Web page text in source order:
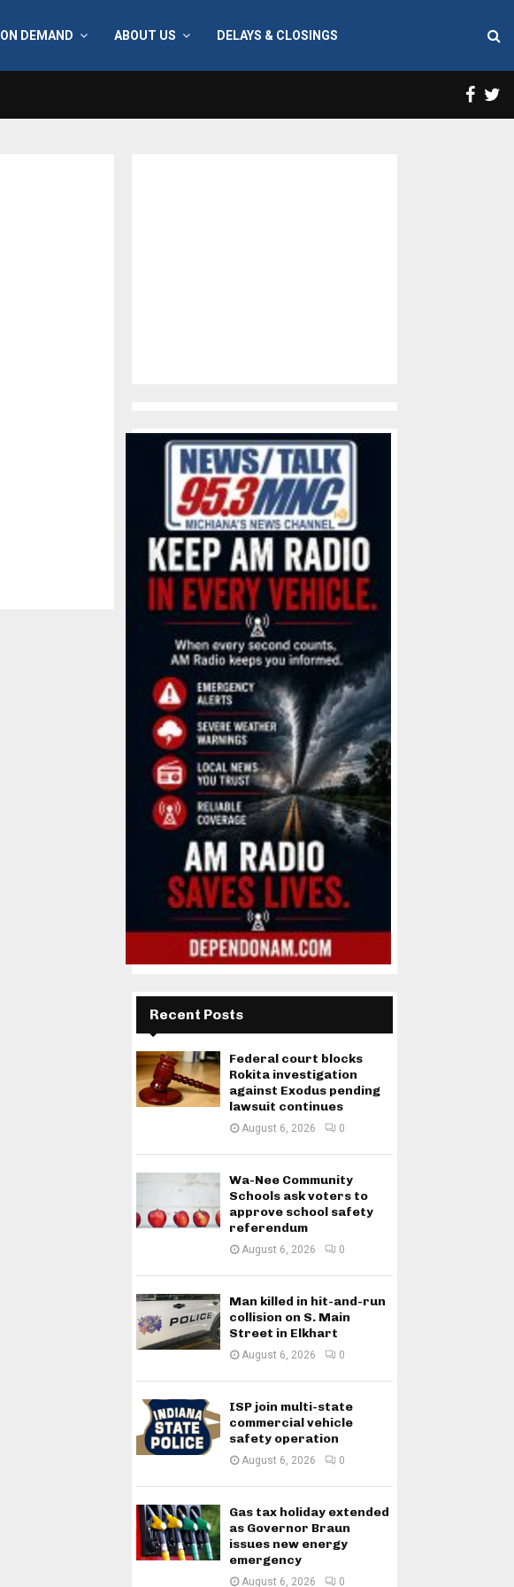
ON DEMAND ABOUT US DELAYS & CLOSINGS
Recent Posts
Federal court blocks
Rokita investigation
against Exodus pending
lawsuit continues
August 6, 2026 0
Wa-Nee Community
Schools ask voters to
approve school safety
referendum
August 6, 2026 0
Man killed in hit-and-run
collision on S. Main
Street in Elkhart
August 6, 2026 0
ISP join multi-state
commercial vehicle
safety operation
August 6, 2026 0
Gas tax holiday extended
as Governor Braun
issues new energy
emergency
August 6, 2026 0